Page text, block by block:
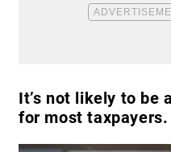
It’s not likely to be
for most taxpayers.